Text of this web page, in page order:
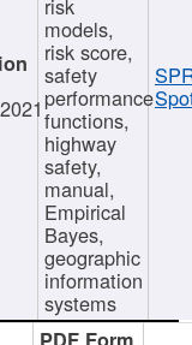
models,
risk score,
safety
performance
functions,
highway
safety,
manual,
Empirical
Bayes,
geographic
information
systems